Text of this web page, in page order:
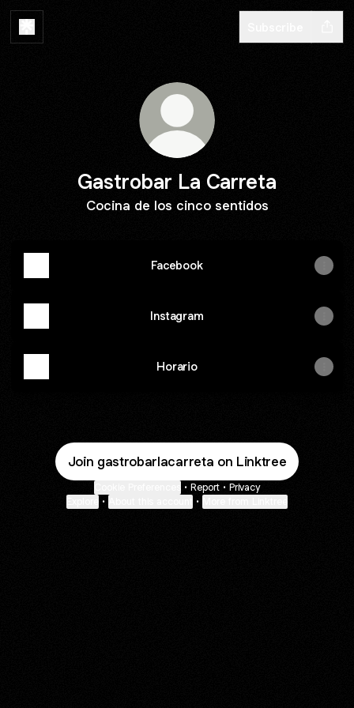
Gastrobar La Carreta
Cocina de los cinco sentidos
Facebook
Instagram
Horario
Join gastrobarlacarreta on Linktree
• Report • Privacy
• •